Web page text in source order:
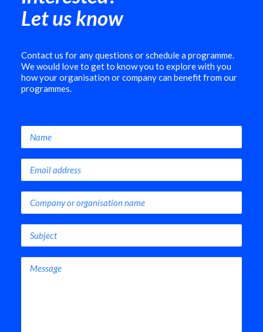
Let us know
Contact us for any questions or schedule a programme.
We would love to get to know you to explore with you
how your organisation or company can benefit from our
programmes.